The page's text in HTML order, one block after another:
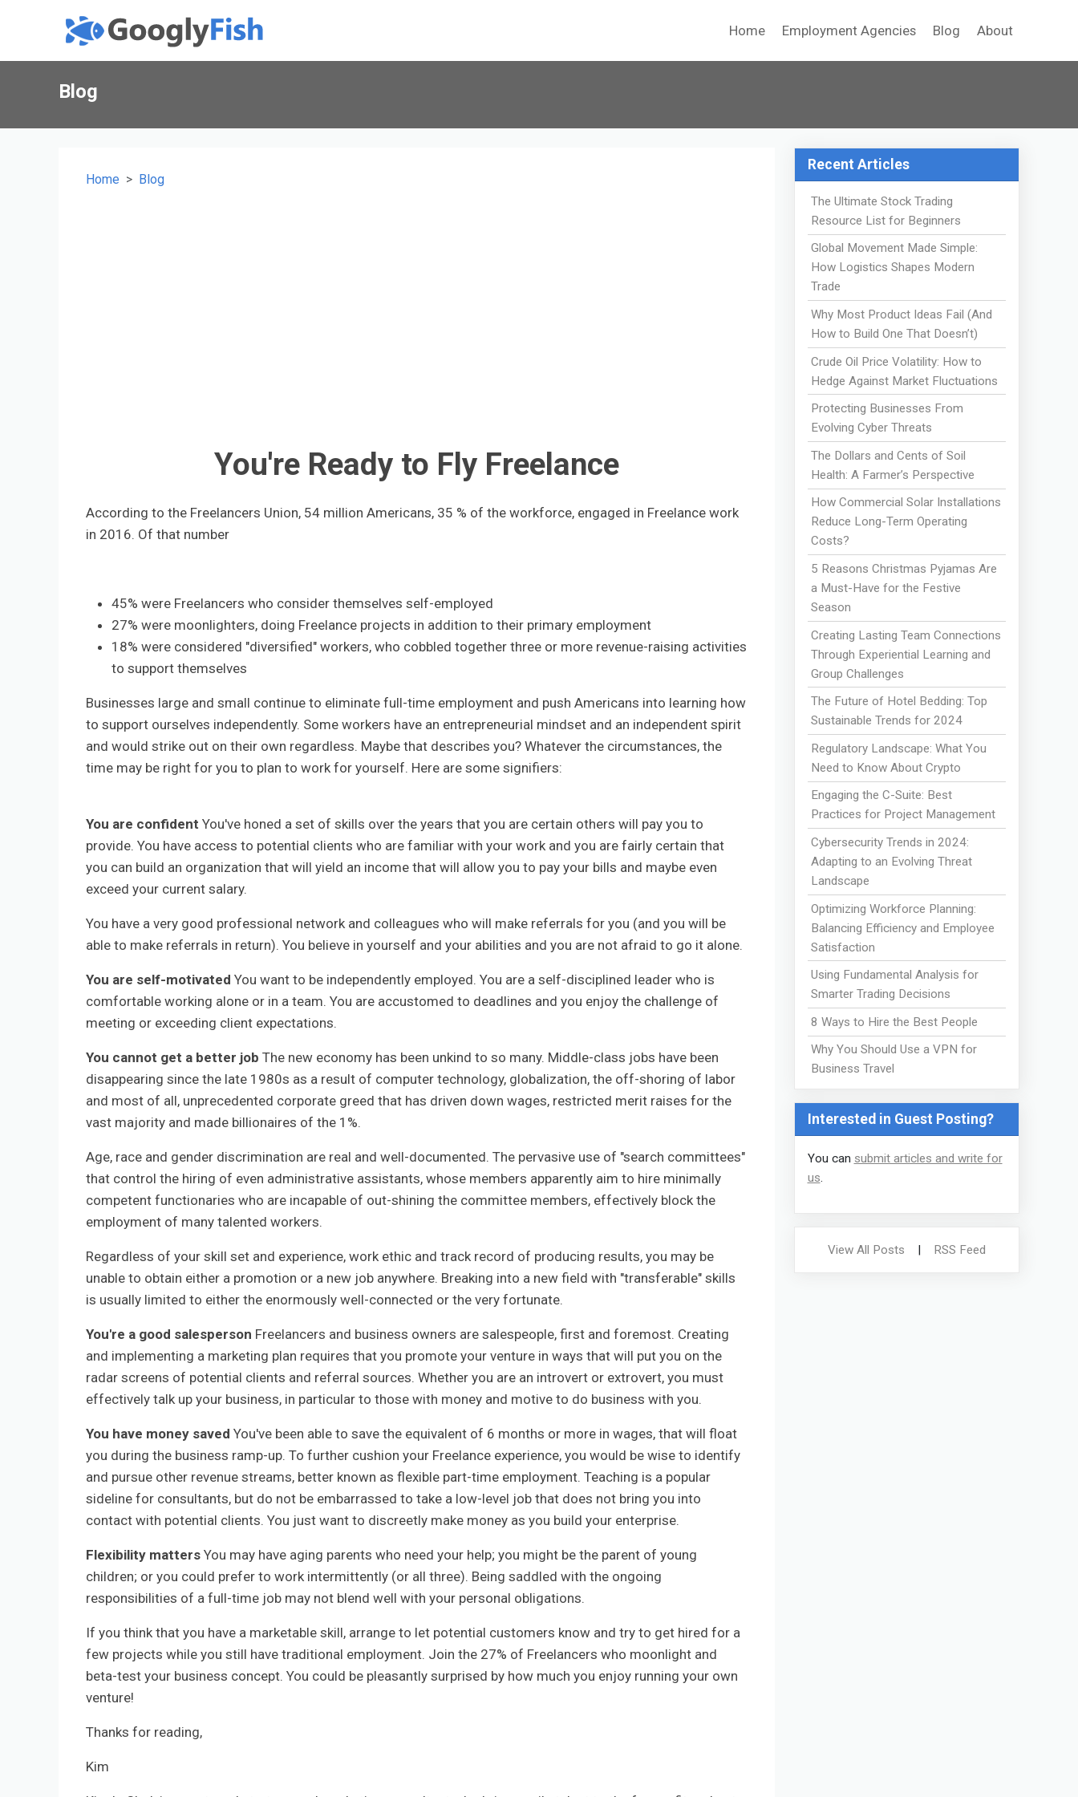
Home Employment Agencies Blog About
Blog
Home Blog
You're Ready to Fly Freelance
According to the Freelancers Union, 54 million Americans, 35 % of the workforce, engaged in Freelance work
in 2016. Of that number
45% were Freelancers who consider themselves self-employed
27% were moonlighters, doing Freelance projects in addition to their primary employment
18% were considered "diversified" workers, who cobbled together three or more revenue-raising activities
to support themselves
Businesses large and small continue to eliminate full-time employment and push Americans into learning how
to support ourselves independently. Some workers have an entrepreneurial mindset and an independent spirit
and would strike out on their own regardless. Maybe that describes you? Whatever the circumstances, the
time may be right for you to plan to work for yourself. Here are some signifiers:
You are confident You've honed a set of skills over the years that you are certain others will pay you to
provide. You have access to potential clients who are familiar with your work and you are fairly certain that
you can build an organization that will yield an income that will allow you to pay your bills and maybe even
exceed your current salary.
You have a very good professional network and colleagues who will make referrals for you (and you will be
able to make referrals in return). You believe in yourself and your abilities and you are not afraid to go it alone.
You are self-motivated You want to be independently employed. You are a self-disciplined leader who is
comfortable working alone or in a team. You are accustomed to deadlines and you enjoy the challenge of
meeting or exceeding client expectations.
You cannot get a better job The new economy has been unkind to so many. Middle-class jobs have been
disappearing since the late 1980s as a result of computer technology, globalization, the off-shoring of labor
and most of all, unprecedented corporate greed that has driven down wages, restricted merit raises for the
vast majority and made billionaires of the 1%.
Age, race and gender discrimination are real and well-documented. The pervasive use of "search committees"
that control the hiring of even administrative assistants, whose members apparently aim to hire minimally
competent functionaries who are incapable of out-shining the committee members, effectively block the
employment of many talented workers.
Regardless of your skill set and experience, work ethic and track record of producing results, you may be
unable to obtain either a promotion or a new job anywhere. Breaking into a new field with "transferable" skills
is usually limited to either the enormously well-connected or the very fortunate.
You're a good salesperson Freelancers and business owners are salespeople, first and foremost. Creating
and implementing a marketing plan requires that you promote your venture in ways that will put you on the
radar screens of potential clients and referral sources. Whether you are an introvert or extrovert, you must
effectively talk up your business, in particular to those with money and motive to do business with you.
You have money saved You've been able to save the equivalent of 6 months or more in wages, that will float
you during the business ramp-up. To further cushion your Freelance experience, you would be wise to identify
and pursue other revenue streams, better known as flexible part-time employment. Teaching is a popular
sideline for consultants, but do not be embarrassed to take a low-level job that does not bring you into
contact with potential clients. You just want to discreetly make money as you build your enterprise.
Flexibility mattersYou may have aging parents who need your help; you might be the parent of young
children; or you could prefer to work intermittently (or all three). Being saddled with the ongoing
responsibilities of a full-time job may not blend well with your personal obligations.
If you think that you have a marketable skill, arrange to let potential customers know and try to get hired for a
few projects while you still have traditional employment. Join the 27% of Freelancers who moonlight and
beta-test your business concept. You could be pleasantly surprised by how much you enjoy running your own
venture!
Thanks for reading,
Kim
Recent Articles
The Ultimate Stock Trading
Resource List for Beginners
Global Movement Made Simple:
How Logistics Shapes Modern
Trade
Why Most Product Ideas Fail (And
How to Build One That Doesn’t)
Crude Oil Price Volatility: How to
Hedge Against Market Fluctuations
Protecting Businesses From
Evolving Cyber Threats
The Dollars and Cents of Soil
Health: A Farmer’s Perspective
How Commercial Solar Installations
Reduce Long-Term Operating
Costs?
5 Reasons Christmas Pyjamas Are
a Must-Have for the Festive
Season
Creating Lasting Team Connections
Through Experiential Learning and
Group Challenges
The Future of Hotel Bedding: Top
Sustainable Trends for 2024
Regulatory Landscape: What You
Need to Know About Crypto
Engaging the C-Suite: Best
Practices for Project Management
Cybersecurity Trends in 2024:
Adapting to an Evolving Threat
Landscape
Optimizing Workforce Planning:
Balancing Efficiency and Employee
Satisfaction
Using Fundamental Analysis for
Smarter Trading Decisions
8 Ways to Hire the Best People
Why You Should Use a VPN for
Business Travel
Interested in Guest Posting?
You can submit articles and write for
us.
View All Posts | RSS Feed